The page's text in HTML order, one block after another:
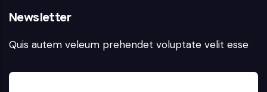
Newsletter
Quis autem veleum prehendet voluptate velit esse